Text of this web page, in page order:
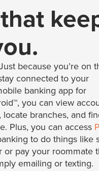
because you’re on
connected to your
banking app for
you can view
branches, and
Plus, you can access
to do things like
or pay your roommate
emailing or texting.